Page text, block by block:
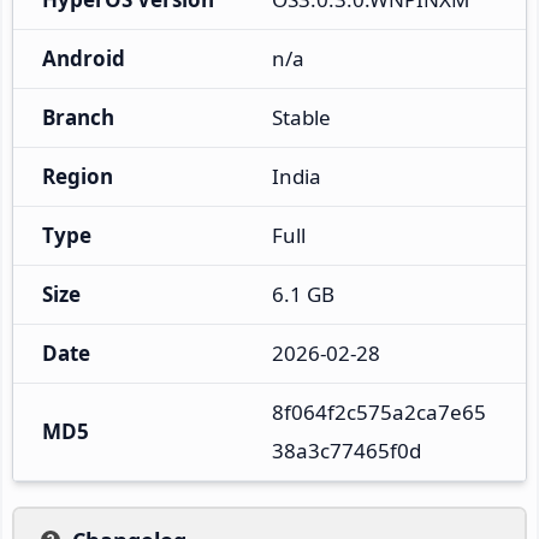
Android n/a
Branch Stable
Region India
Type Full
Size 6.1 GB
Date 2026-02-28
MD5
8f064f2c575a2ca7e65
38a3c77465f0d